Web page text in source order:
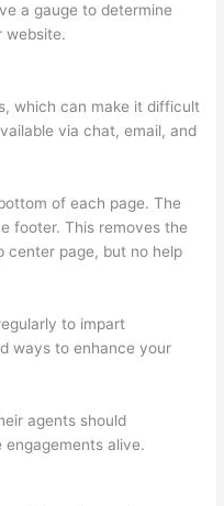
a gauge to determine
website.
which can make it difficult
via chat, email, and
of each page. The
footer. This removes the
center page, but no help
to impart
ways to enhance your
agents should
alive.